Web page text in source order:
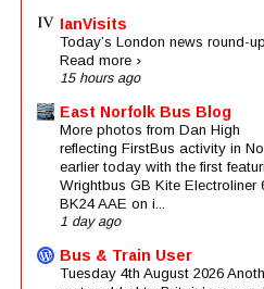
IanVisits
Today’s London news round-
Read more ›
15 hours ago
East Norfolk Bus Blog
More photos from Dan High
reflecting FirstBus activity in
earlier today with the first
Wrightbus GB Kite Electroliner
BK24 AAE on i...
1 day ago
Bus & Train User
Tuesday 4th August 2026